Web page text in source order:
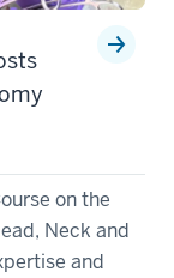
on the
Neck and
and